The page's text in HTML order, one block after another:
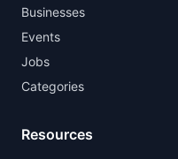
Businesses
Events
Jobs
Categories
Resources